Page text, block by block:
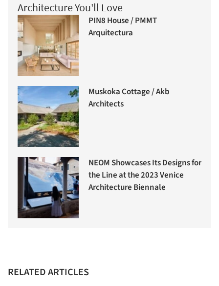
Architecture You'll Love
PIN8 House / PMMT
Arquitectura
Muskoka Cottage / Akb
Architects
NEOM Showcases Its Designs for
the Line at the 2023 Venice
Architecture Biennale
RELATED ARTICLES